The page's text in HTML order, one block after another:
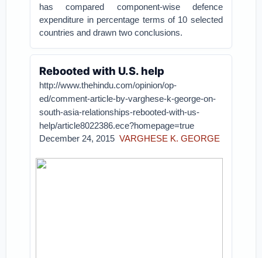
has compared component-wise defence
expenditure in percentage terms of 10 selected
countries and drawn two conclusions.
Rebooted with U.S. help
http://www.thehindu.com/opinion/op-
ed/comment-article-by-varghese-k-george-on-
south-asia-relationships-rebooted-with-us-
help/article8022386.ece?homepage=true
December 24, 2015 VARGHESE K. GEORGE